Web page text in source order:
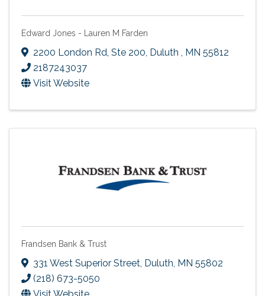
Edward Jones - Lauren M Farden
2200 London Rd, Ste 200, Duluth , MN 55812
2187243037
Visit Website
Frandsen Bank & Trust
331 West Superior Street, Duluth, MN 55802
(218) 673-5050